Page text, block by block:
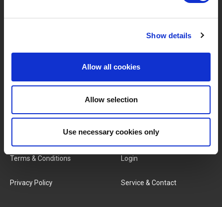
Show details
Allow all cookies
Allow selection
Use necessary cookies only
Brands
Categories
About Us
Job Vacancies
Terms & Conditions
Privacy Policy
MY LIVWISE-PRO LOGIN
Login
Service & Contact